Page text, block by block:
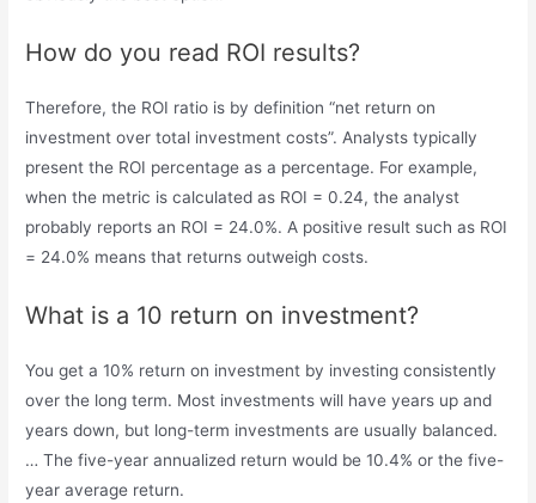
How do you read ROI results?
Therefore, the ROI ratio is by definition “net return on
investment over total investment costs”. Analysts typically
present the ROI percentage as a percentage. For example,
when the metric is calculated as ROI = 0.24, the analyst
probably reports an ROI = 24.0%. A positive result such as ROI
= 24.0% means that returns outweigh costs.
What is a 10 return on investment?
You get a 10% return on investment by investing consistently
over the long term. Most investments will have years up and
years down, but long-term investments are usually balanced.
… The five-year annualized return would be 10.4% or the five-
year average return.